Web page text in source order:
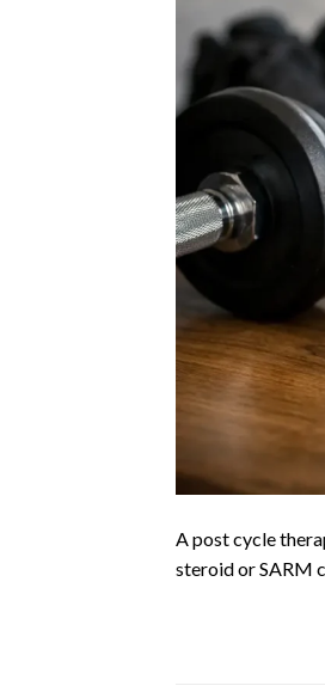
A post cycle
steroid or SARM